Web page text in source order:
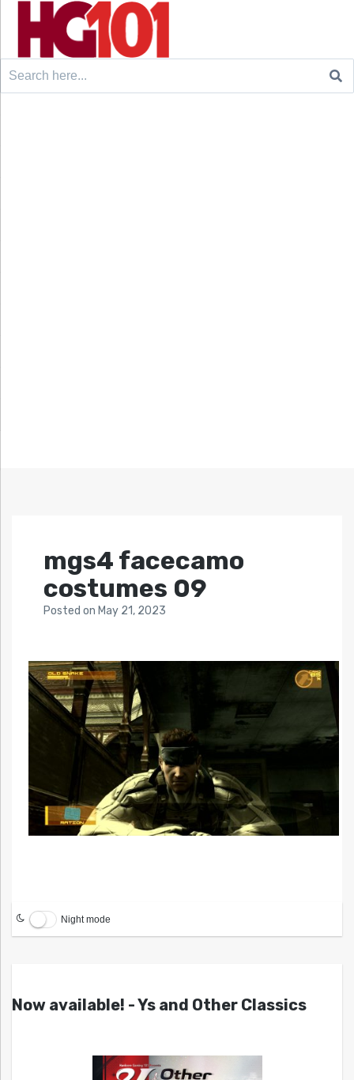
Search
mgs4 facecamo
costumes 09
Posted on May 21, 2023
Night mode
Now available! - Ys and Other Classics